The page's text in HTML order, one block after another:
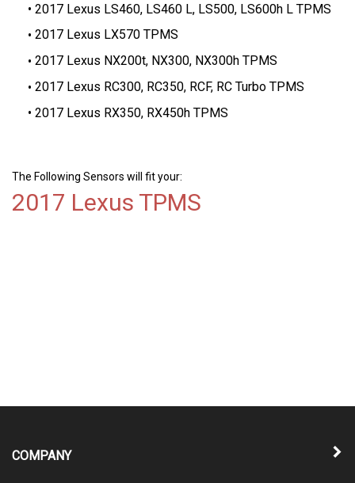
2017 Lexus LS460, LS460 L, LS500, LS600h L TPMS
2017 Lexus LX570 TPMS
2017 Lexus NX200t, NX300, NX300h TPMS
2017 Lexus RC300, RC350, RCF, RC Turbo TPMS
2017 Lexus RX350, RX450h TPMS
The Following Sensors will fit your:
2017 Lexus TPMS
COMPANY